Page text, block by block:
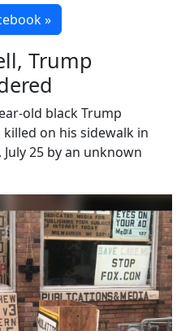
»
Trump
old black Trump
on his sidewalk in
25 by an unknown